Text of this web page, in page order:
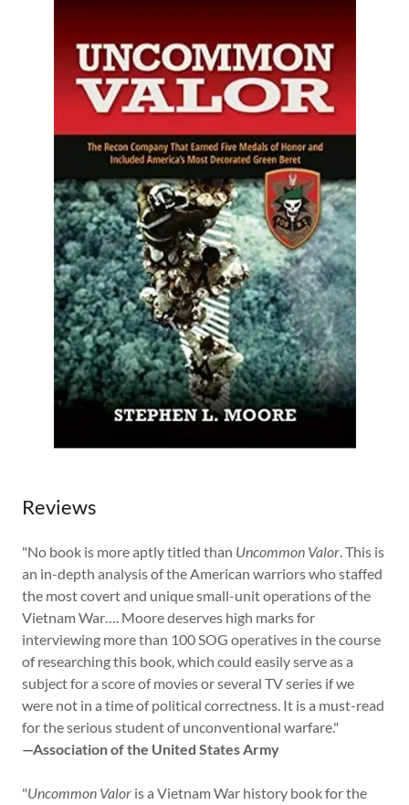
Reviews
"No book is more aptly titled than Uncommon Valor. This is
an in-depth analysis of the American warriors who staffed
the most covert and unique small-unit operations of the
Vietnam War…. Moore deserves high marks for
interviewing more than 100 SOG operatives in the course
of researching this book, which could easily serve as a
subject for a score of movies or several TV series if we
were not in a time of political correctness. It is a must-read
for the serious student of unconventional warfare."
—Association of the United States Army
"Uncommon Valor is a Vietnam War history book for the